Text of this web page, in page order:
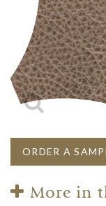
ORDER A
More in